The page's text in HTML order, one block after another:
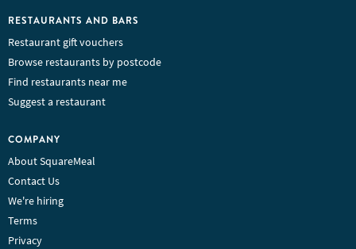
RESTAURANTS AND BARS
Restaurant gift vouchers
Browse restaurants by postcode
Find restaurants near me
Suggest a restaurant
COMPANY
About SquareMeal
Contact Us
We're hiring
Terms
Privacy